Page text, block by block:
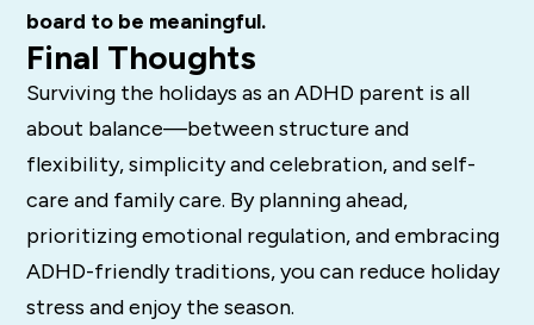
board to be meaningful.
Final Thoughts
Surviving the holidays as an ADHD parent is all
about balance—between structure and
flexibility, simplicity and celebration, and self-
care and family care. By planning ahead,
prioritizing emotional regulation, and embracing
ADHD-friendly traditions, you can reduce holiday
stress and enjoy the season.